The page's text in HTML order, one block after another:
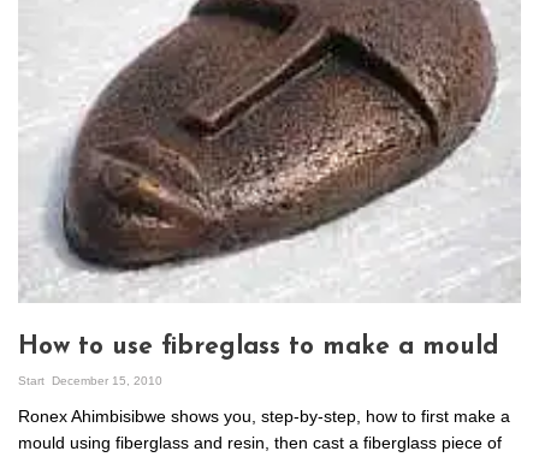
How to use fibreglass to make a mould
Start December 15, 2010
Ronex Ahimbisibwe shows you, step-by-step, how to first make a
mould using fiberglass and resin, then cast a fiberglass piece of